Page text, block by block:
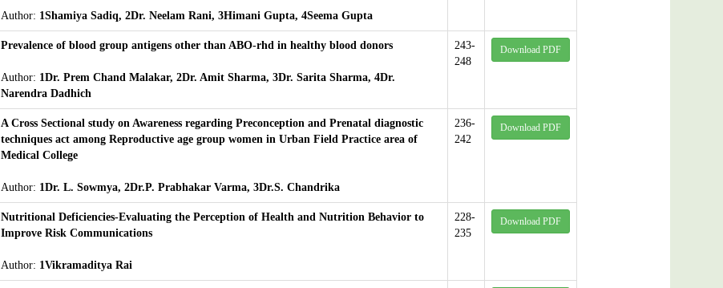
Author: 1Shamiya Sadiq, 2Dr. Neelam Rani, 3Himani Gupta, 4Seema Gupta
Prevalence of blood group antigens other than ABO-rhd in healthy blood donors
Author: 1Dr. Prem Chand Malakar, 2Dr. Amit Sharma, 3Dr. Sarita Sharma, 4Dr.
Narendra Dadhich
243-
248
Download PDF
A Cross Sectional study on Awareness regarding Preconception and Prenatal diagnostic
techniques act among Reproductive age group women in Urban Field Practice area of
Medical College
Author: 1Dr. L. Sowmya, 2Dr.P. Prabhakar Varma, 3Dr.S. Chandrika
236-
242
Download PDF
Nutritional Deficiencies-Evaluating the Perception of Health and Nutrition Behavior to
Improve Risk Communications
Author: 1Vikramaditya Rai
228-
235
Download PDF